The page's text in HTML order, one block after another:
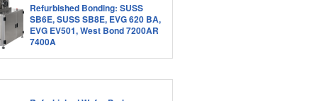
Refurbished Bonding: SUSS
SB6E, SUSS SB8E, EVG 620 BA,
EVG EV501, West Bond 7200AR
7400A